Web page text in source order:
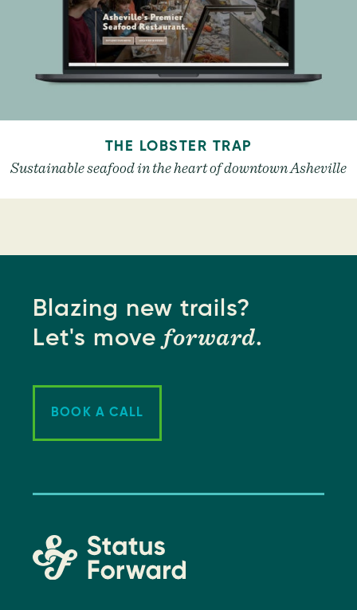
THE LOBSTER TRAP
Sustainable seafood in the heart of downtown Asheville
Blazing new trails?
Let's moveforward.
BOOK A CALL